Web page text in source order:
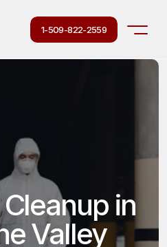
1-509-822-2559
in
Valley